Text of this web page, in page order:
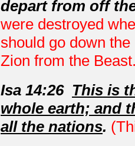
depart from off
were destroyed
should go down
Zion from the
Isa 14:26 This is
whole earth; and
all the nations.